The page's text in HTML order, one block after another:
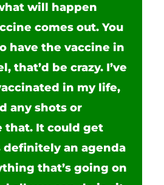
will happen
comes out. You
have the vaccine in
that’d be crazy. I’ve
in my life,
any shots or
that. It could get
definitely an agenda
that’s going on